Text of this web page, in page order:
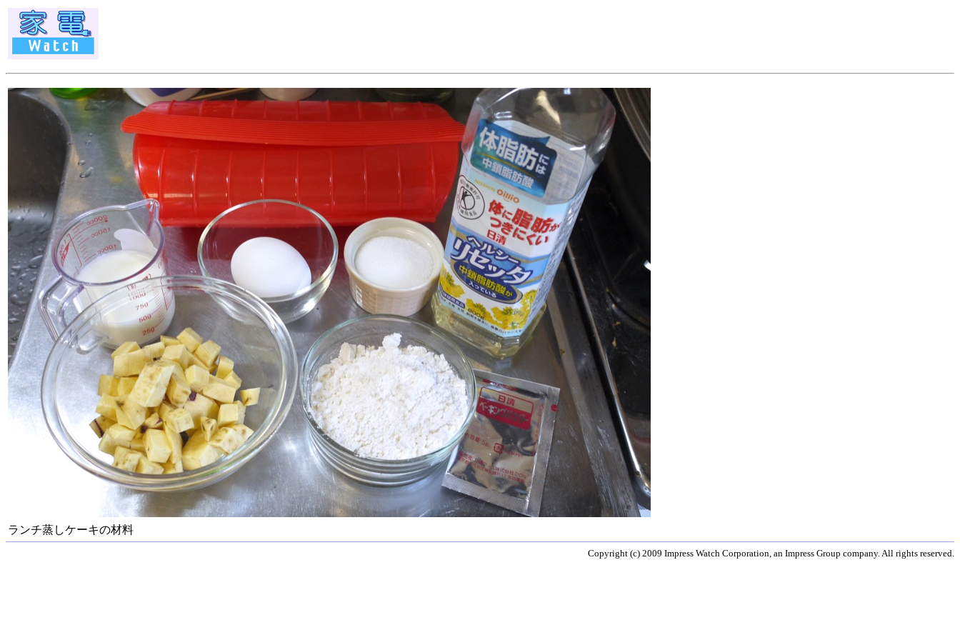
ランチ蒸しケーキの材料
Copyright (c) 2009 Impress Watch Corporation, an Impress Group company. All rights reserved.